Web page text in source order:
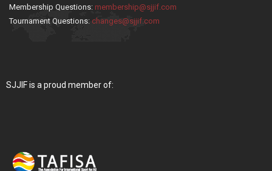
Membership Questions: membership@sjjif.com
Tournament Questions: changes@sjjif.com
SJJIF is a proud member of: